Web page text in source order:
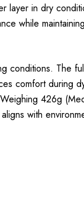
layer in dry
while
conditions. The
comfort during
426g
with